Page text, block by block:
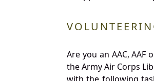
Are you an AAC,
the Army Air Corps
with the following